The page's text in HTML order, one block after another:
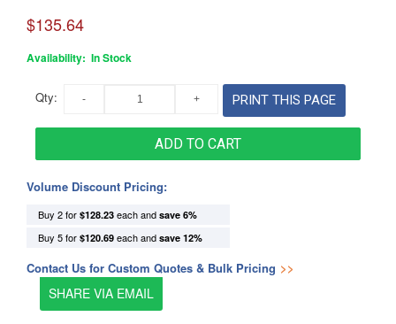
$135.64
Availability: In Stock
Qty:
ADD TO CART
PRINT THIS PAGE
Volume Discount Pricing:
Buy 2 for $128.23 each and save 6%
Buy 5 for $120.69 each and save 12%
Contact Us for Custom Quotes & Bulk Pricing >>
SHARE VIA EMAIL